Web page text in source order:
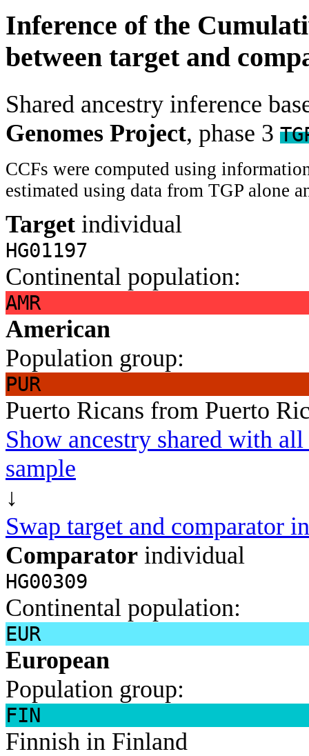
Inference of the
between target and
Shared ancestry inference
Genomes Project, phase 3
CCFs were computed using
estimated using data from TGP alone
Target individual
HG01197
Continental population:
AMR
American
Population group:
PUR
Puerto Ricans from Puerto
Show ancestry shared with
sample
↓
Swap target and comparator
Comparator individual
HG00309
Continental population:
EUR
European
Population group:
FIN
Finnish in Finland